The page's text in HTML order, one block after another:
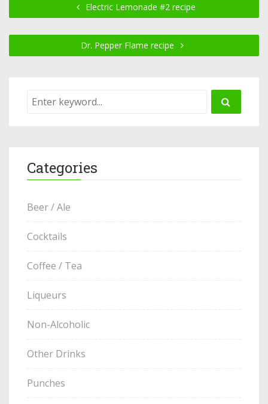
Electric Lemonade #2 recipe
Dr. Pepper Flame recipe
Categories
Beer / Ale
Cocktails
Coffee / Tea
Liqueurs
Non-Alcoholic
Other Drinks
Punches